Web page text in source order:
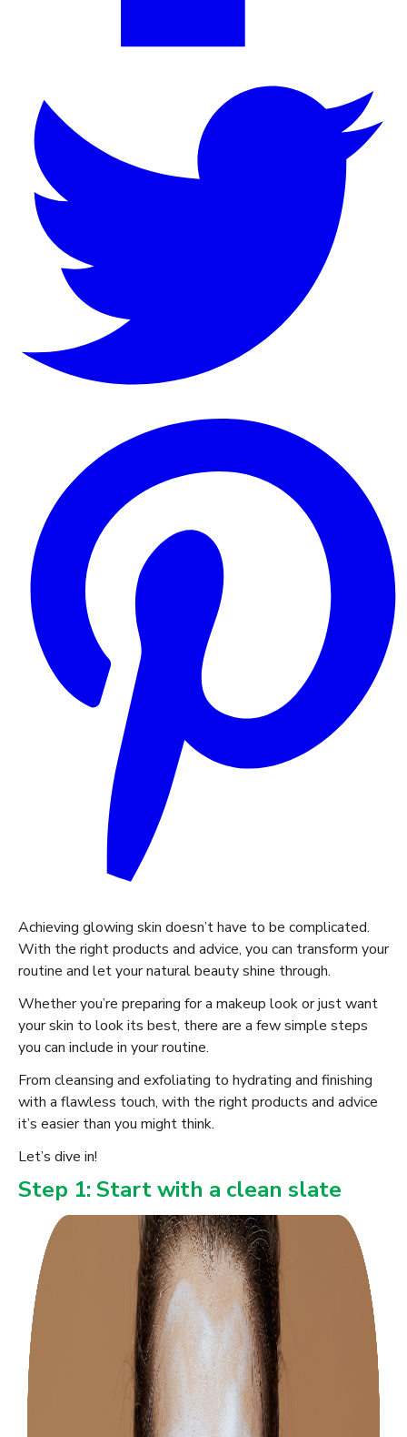
Achieving glowing skin doesn’t have to be complicated.
With the right products and advice, you can transform your
routine and let your natural beauty shine through.
Whether you’re preparing for a makeup look or just want
your skin to look its best, there are a few simple steps
you can include in your routine.
From cleansing and exfoliating to hydrating and finishing
with a flawless touch, with the right products and advice
it’s easier than you might think.
Let’s dive in!
Step 1: Start with a clean slate